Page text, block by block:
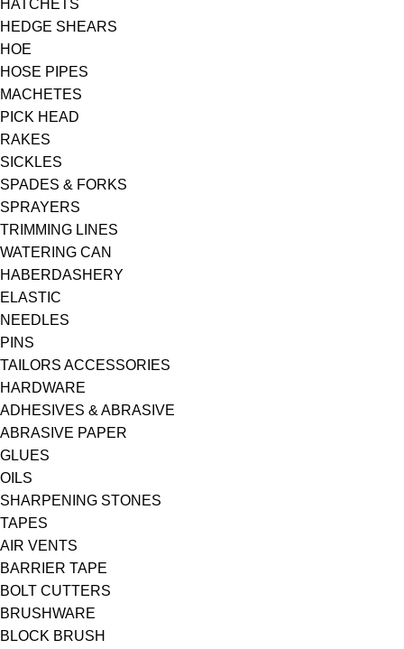
HATCHETS
HEDGE SHEARS
HOE
HOSE PIPES
MACHETES
PICK HEAD
RAKES
SICKLES
SPADES & FORKS
SPRAYERS
TRIMMING LINES
WATERING CAN
HABERDASHERY
ELASTIC
NEEDLES
PINS
TAILORS ACCESSORIES
HARDWARE
ADHESIVES & ABRASIVE
ABRASIVE PAPER
GLUES
OILS
SHARPENING STONES
TAPES
AIR VENTS
BARRIER TAPE
BOLT CUTTERS
BRUSHWARE
BLOCK BRUSH